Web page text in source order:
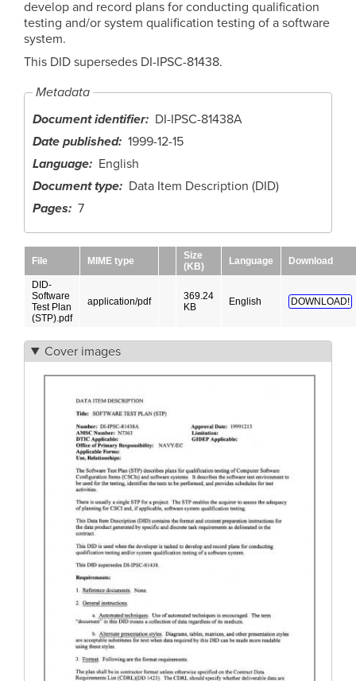
develop and record plans for conducting qualification
testing and/or system qualification testing of a software
system.
This DID supersedes DI-IPSC-81438.
Metadata
Document identifier
DI-IPSC-81438A
Date published 1999-12-15
Language
English
Document type
Data Item Description (DID)
Pages
7
File MIME type
Size
(KB)
Language Download
DID-
Software
Test Plan
(STP).pdf
application/pdf
369.24
KB
English DOWNLOAD!
Cover images